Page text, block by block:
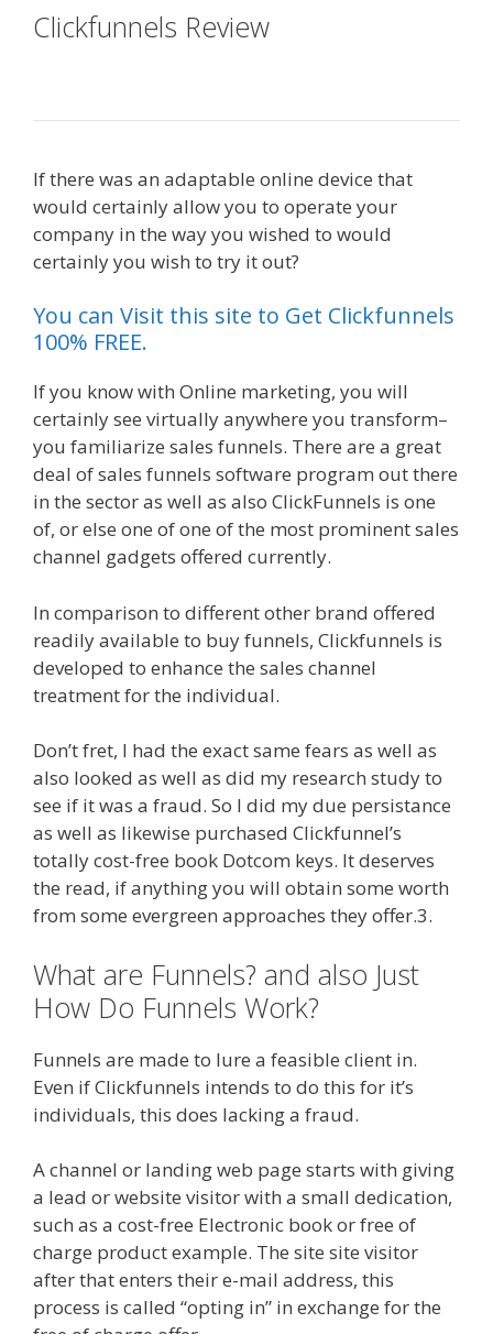
Clickfunnels Review
If there was an adaptable online device that
would certainly allow you to operate your
company in the way you wished to would
certainly you wish to try it out?
You can Visit this site to Get Clickfunnels
100% FREE.
If you know with Online marketing, you will
certainly see virtually anywhere you transform–
you familiarize sales funnels. There are a great
deal of sales funnels software program out there
in the sector as well as also ClickFunnels is one
of, or else one of one of the most prominent sales
channel gadgets offered currently.
In comparison to different other brand offered
readily available to buy funnels, Clickfunnels is
developed to enhance the sales channel
treatment for the individual.
Don’t fret, I had the exact same fears as well as
also looked as well as did my research study to
see if it was a fraud. So I did my due persistance
as well as likewise purchased Clickfunnel’s
totally cost-free book Dotcom keys. It deserves
the read, if anything you will obtain some worth
from some evergreen approaches they offer.3.
What are Funnels? and also Just
How Do Funnels Work?
Funnels are made to lure a feasible client in.
Even if Clickfunnels intends to do this for it’s
individuals, this does lacking a fraud.
A channel or landing web page starts with giving
a lead or website visitor with a small dedication,
such as a cost-free Electronic book or free of
charge product example. The site site visitor
after that enters their e-mail address, this
process is called “opting in” in exchange for the